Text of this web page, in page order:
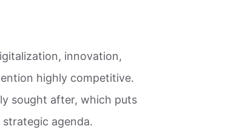
innovation,
highly competitive.
sought after, which puts
agenda.